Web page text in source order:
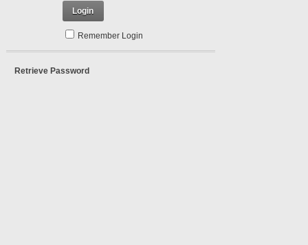
Login
Remember Login
Retrieve Password